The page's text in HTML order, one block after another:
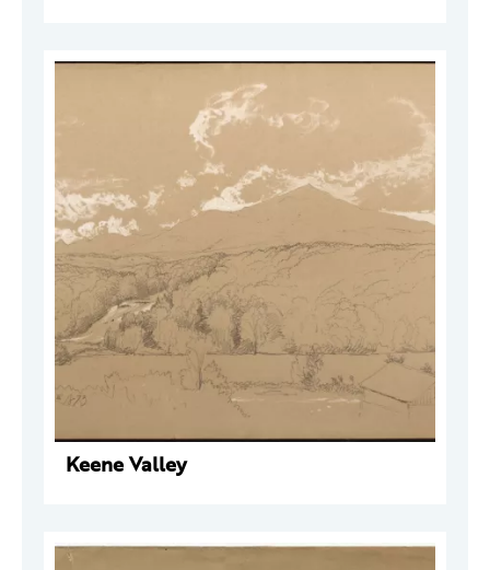
Keene Valley